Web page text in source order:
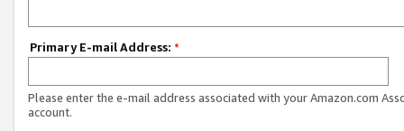
Primary E-mail Address: *
Please enter the e-mail address associated with your Amazon.com
account.